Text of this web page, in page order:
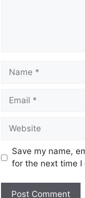
Save my name,
for the next time I